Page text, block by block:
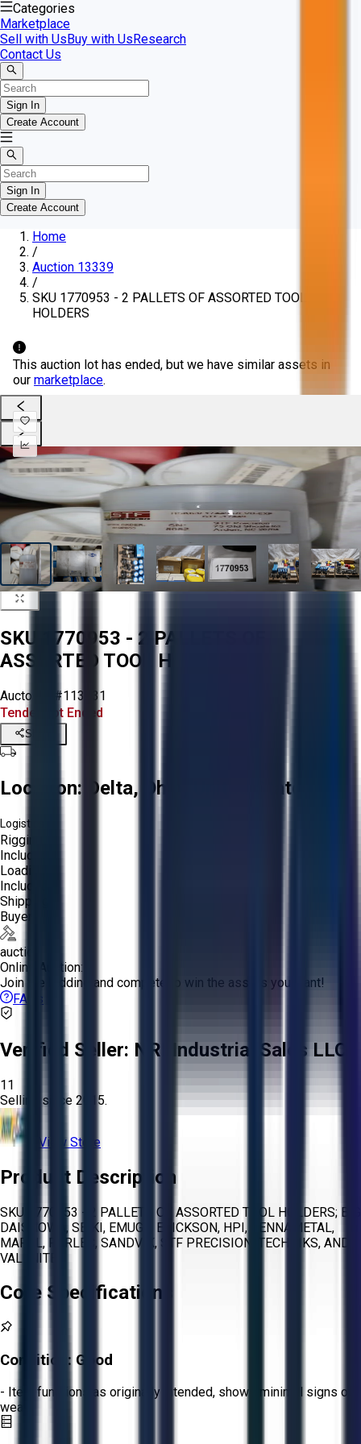
Categories
Marketplace
Sell with UsBuy with UsResearch
Contact Us
Sign In
Create Account
Sign In
Create Account
Home
/
Auction 13339
/
SKU 1770953 - 2 PALLETS OF ASSORTED TOOL
HOLDERS
This auction lot has ended, but we have similar assets in
our marketplace.
SKU 1770953 - 2 PALLETS OF
ASSORTED TOOL HOLDERS
Aucto ID:
#113231
Tender Lot Ended
Share
Location: Delta, Ohio, United States
Logistics:
Rigging:
Included
Loading:
Included
Shipping:
Buyer
auction
Online Auction:
Join the bidding and compete to win the assets you want!
FAQs
Verified Seller: NRI Industrial Sales LLC.
11
Selling since 2015.
View Store
Product Description
SKU 1770953 - 2 PALLETS OF ASSORTED TOOL HOLDERS; BIG
DAISHOWA, SEIKI, EMUGE, ERICKSON, HPI, KENNAMETAL,
MAPAL, PARLEC, SANDVIK, STF PRECISION, TECHNIKS, AND
VALENITE
Core Specifications
Condition: Good
- Item functions as originally intended, shows minimal signs of
wear.